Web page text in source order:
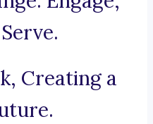
Creating a